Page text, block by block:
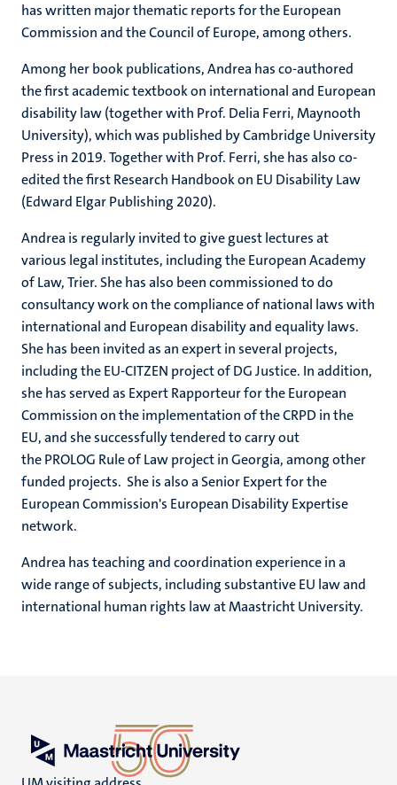
has written major thematic reports for the European
Commission and the Council of Europe, among others.
Among her book publications, Andrea has co-authored
the first academic textbook on international and European
disability law (together with Prof. Delia Ferri, Maynooth
University), which was published by Cambridge University
Press in 2019. Together with Prof. Ferri, she has also co-
edited the first Research Handbook on EU Disability Law
(Edward Elgar Publishing 2020).
Andrea is regularly invited to give guest lectures at
various legal institutes, including the European Academy
of Law, Trier. She has also been commissioned to do
consultancy work on the compliance of national laws with
international and European disability and equality laws.
She has been invited as an expert in several projects,
including the EU-CITZEN project of DG Justice. In addition,
she has served as Expert Rapporteur for the European
Commission on the implementation of the CRPD in the
EU, and she successfully tendered to carry out
the PROLOG Rule of Law project in Georgia, among other
funded projects. She is also a Senior Expert for the
European Commission's European Disability Expertise
network.
Andrea has teaching and coordination experience in a
wide range of subjects, including substantive EU law and
international human rights law at Maastricht University.